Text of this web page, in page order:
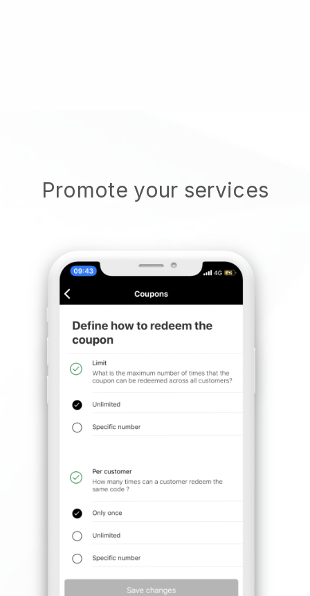
Promote your services